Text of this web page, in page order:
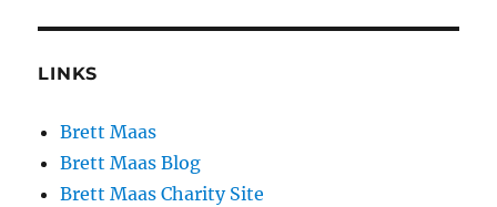
LINKS
Brett Maas
Brett Maas Blog
Brett Maas Charity Site